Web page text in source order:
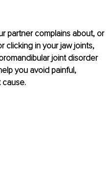
partner complains about, or
clicking in your jaw joints,
joint disorder
you avoid painful,
cause.